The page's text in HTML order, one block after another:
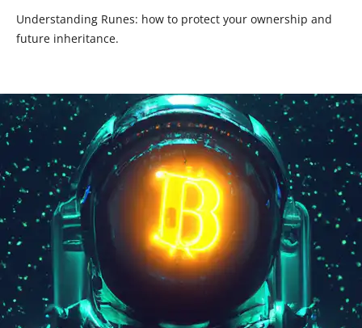
Understanding Runes: how to protect your ownership and
future inheritance.